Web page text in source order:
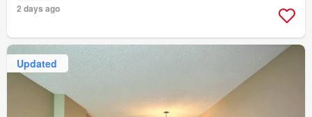
2 days ago
Updated